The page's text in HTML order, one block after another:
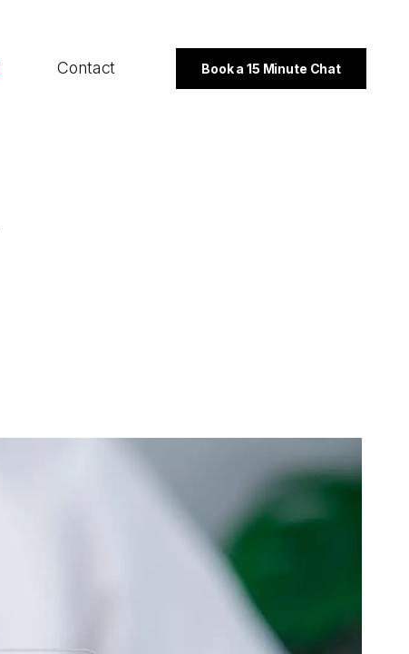
B2B Rebrand
Contact Book a 15 Minute Chat